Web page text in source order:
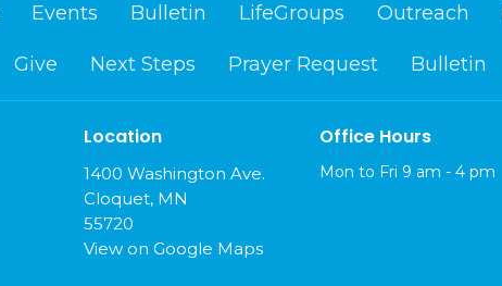
Events Bulletin LifeGroups Outreach
Give Next Steps Prayer Request Bulletin
Location
1400 Washington Ave.
Cloquet, MN
55720
View on Google Maps
Office Hours
Mon to Fri 9 am - 4 pm